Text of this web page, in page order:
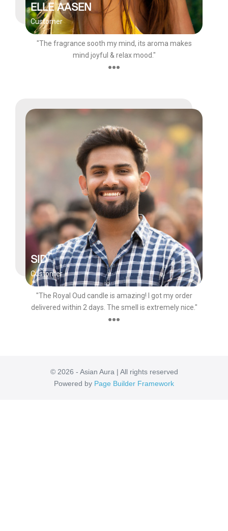
ELLE AASEN
Customer
"The fragrance sooth my mind, its aroma makes
mind joyful & relax mood."
●●●
SID
Customer
"The Royal Oud candle is amazing! I got my order
delivered within 2 days. The smell is extremely nice."
●●●
© 2026 - Asian Aura | All rights reserved
Powered by Page Builder Framework